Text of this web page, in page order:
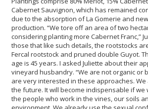
Cabernet Sauvignon, which has remained
due to the absorption of La Gomerie and
production. “We tore off an area of two
considering planting more Cabernet Franc,”
those that like such details, the rootstocks are
Fercal rootstock and pruned double Guyot.
age is 45 years. I asked Juliette about their
vineyard husbandry. “We are not organic or
are very interested in these approaches.
the future. It will become indispensable if we
the people who work in the vines, our soils